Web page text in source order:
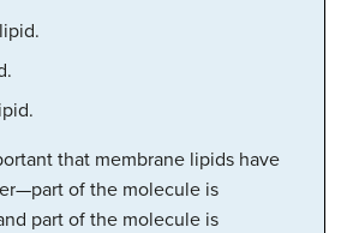
that membrane lipids have
of the molecule is
part of the molecule is